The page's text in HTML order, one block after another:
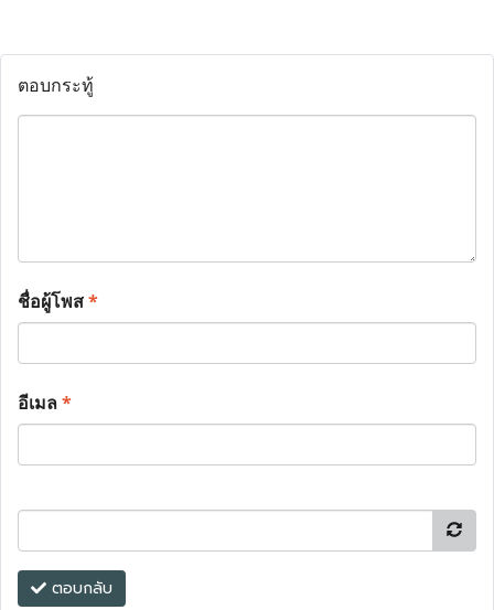
ตอบกระทู้
ชื่อผู้โพส*
อีเมล*
ตอบกลับ